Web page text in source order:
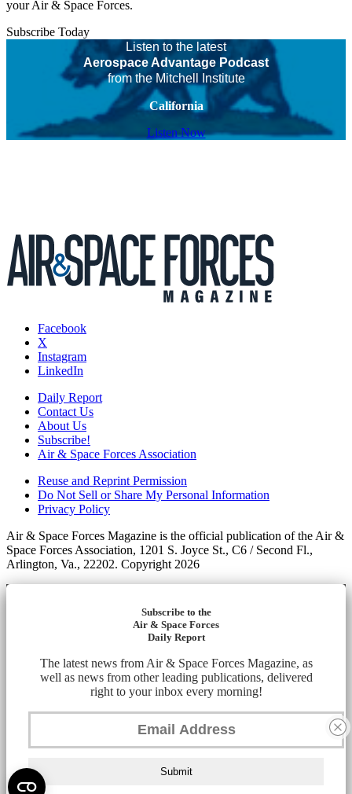
your Air & Space Forces.
Subscribe Today
Listen to the latest
Aerospace Advantage Podcast
from the Mitchell Institute
California
Listen Now
Facebook
X
Instagram
LinkedIn
Daily Report
Contact Us
About Us
Subscribe!
Air & Space Forces Association
Reuse and Reprint Permission
Do Not Sell or Share My Personal Information
Privacy Policy
Air & Space Forces Magazine is the official publication of the Air &
Space Forces Association, 1201 S. Joyce St., C6 / Second Fl.,
Arlington, Va., 22202. Copyright 2026
Subscribe to the
Air & Space Forces
Daily Report
The latest news from Air & Space Forces Magazine, as
well as news from other leading publications, delivered
right to your inbox every morning!
Submit